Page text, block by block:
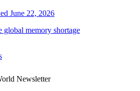
June 22, 2026
global memory shortage
Newsletter